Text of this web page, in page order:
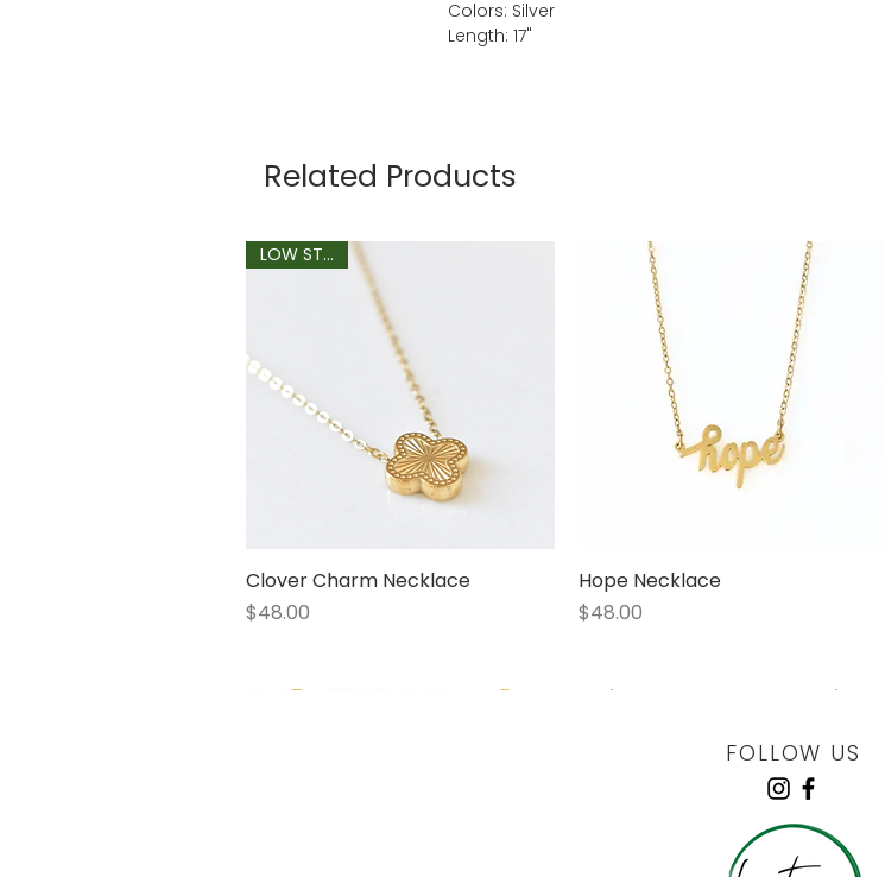
Colors: Silver
Length: 17"
Related Products
Quick View
LOW STOCK
Clover Charm Necklace
Price
$48.00
Quick View
Hope Necklace
Price
$48.00
FOLLOW US